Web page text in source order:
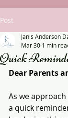
Post
Quick
Janis Anderson
Mar 30 1 min
Dear Parents
As we
a quick